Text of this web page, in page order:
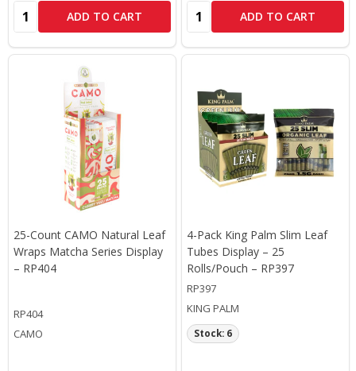
Quantity: ADD TO CART Quantity: ADD TO CART
25-Count CAMO Natural Leaf
Wraps Matcha Series Display
– RP404
RP404
CAMO
4-Pack King Palm Slim Leaf
Tubes Display – 25
Rolls/Pouch – RP397
RP397
KING PALM
Stock: 6